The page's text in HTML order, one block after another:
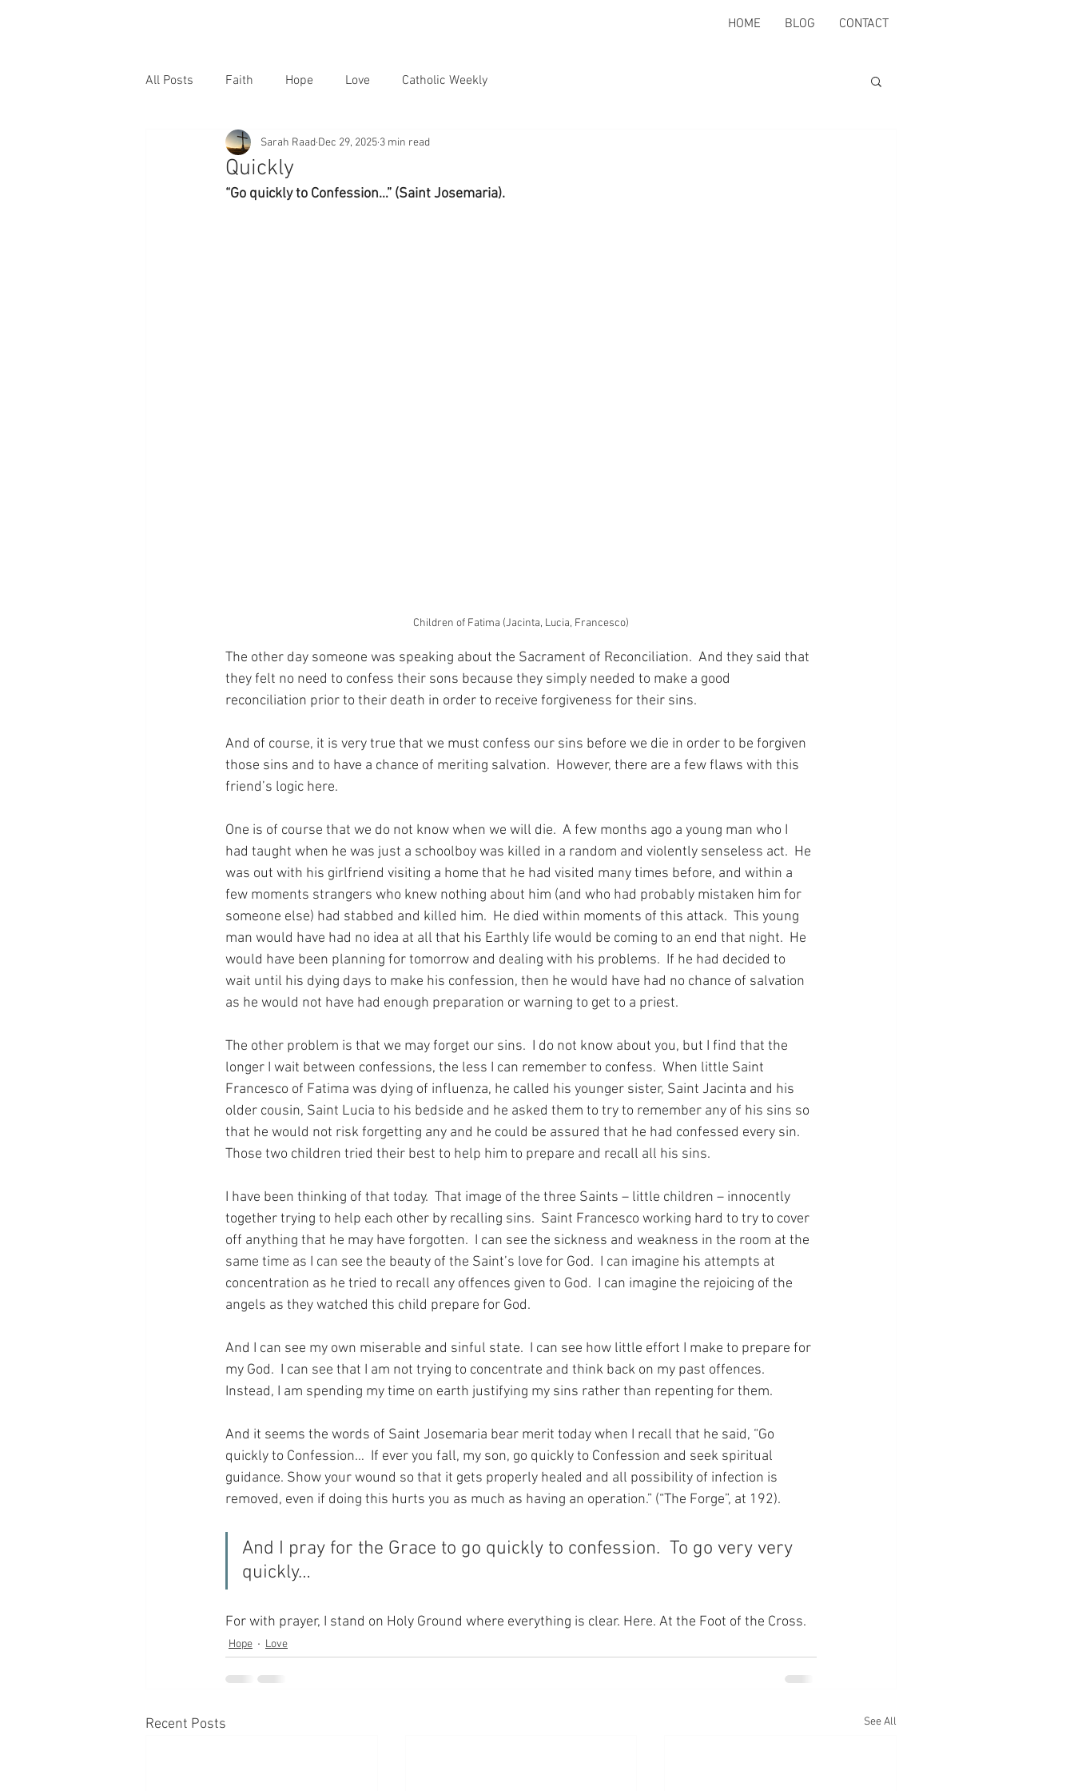
HOME BLOG CONTACT
All Posts Faith Hope Love Catholic Weekly
Quickly
Sarah Raad Dec 29, 2025 3 min read
“Go quickly to Confession…” (Saint Josemaria).
Children of Fatima (Jacinta, Lucia, Francesco)
The other day someone was speaking about the Sacrament of Reconciliation.  And they said that
they felt no need to confess their sons because they simply needed to make a good
reconciliation prior to their death in order to receive forgiveness for their sins.
And of course, it is very true that we must confess our sins before we die in order to be forgiven
those sins and to have a chance of meriting salvation.  However, there are a few flaws with this
friend’s logic here.
One is of course that we do not know when we will die.  A few months ago a young man who I
had taught when he was just a schoolboy was killed in a random and violently senseless act.  He
was out with his girlfriend visiting a home that he had visited many times before, and within a
few moments strangers who knew nothing about him (and who had probably mistaken him for
someone else) had stabbed and killed him.  He died within moments of this attack.  This young
man would have had no idea at all that his Earthly life would be coming to an end that night.  He
would have been planning for tomorrow and dealing with his problems.  If he had decided to
wait until his dying days to make his confession, then he would have had no chance of salvation
as he would not have had enough preparation or warning to get to a priest.
The other problem is that we may forget our sins.  I do not know about you, but I find that the
longer I wait between confessions, the less I can remember to confess.  When little Saint
Francesco of Fatima was dying of influenza, he called his younger sister, Saint Jacinta and his
older cousin, Saint Lucia to his bedside and he asked them to try to remember any of his sins so
that he would not risk forgetting any and he could be assured that he had confessed every sin.
Those two children tried their best to help him to prepare and recall all his sins.
I have been thinking of that today.  That image of the three Saints – little children – innocently
together trying to help each other by recalling sins.  Saint Francesco working hard to try to cover
off anything that he may have forgotten.  I can see the sickness and weakness in the room at the
same time as I can see the beauty of the Saint’s love for God.  I can imagine his attempts at
concentration as he tried to recall any offences given to God.  I can imagine the rejoicing of the
angels as they watched this child prepare for God.
And I can see my own miserable and sinful state.  I can see how little effort I make to prepare for
my God.  I can see that I am not trying to concentrate and think back on my past offences.
Instead, I am spending my time on earth justifying my sins rather than repenting for them.
And it seems the words of Saint Josemaria bear merit today when I recall that he said, “Go
quickly to Confession…  If ever you fall, my son, go quickly to Confession and seek spiritual
guidance. Show your wound so that it gets properly healed and all possibility of infection is
removed, even if doing this hurts you as much as having an operation.” (“The Forge”, at 192).
And I pray for the Grace to go quickly to confession.  To go very very
quickly…
For with prayer, I stand on Holy Ground where everything is clear. Here. At the Foot of the Cross.
Hope Love
Recent Posts See All